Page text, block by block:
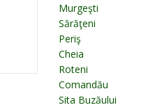
Murgeşti
Sărăţeni
Periş
Cheia
Roteni
Comandău
Sita Buzăului